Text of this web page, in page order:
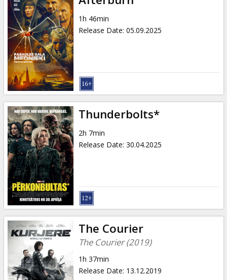
News
Gift
cards
Cinema
snacks
B2B
Cinema
Club
1h 46min
Release Date: 05.09.2025
Thunderbolts*
2h 7min
Release Date: 30.04.2025
The Courier
The Courier (2019)
1h 37min
Release Date: 13.12.2019